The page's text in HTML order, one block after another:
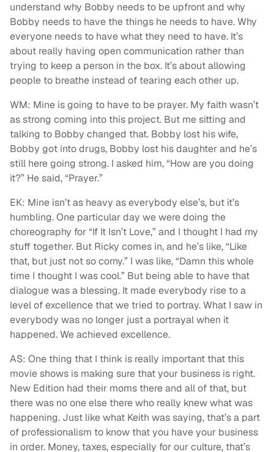
understand why Bobby needs to be upfront and why
Bobby needs to have the things he needs to have. Why
everyone needs to have what they need to have. It’s
about really having open communication rather than
trying to keep a person in the box. It’s about allowing
people to breathe instead of tearing each other up.
WM: Mine is going to have to be prayer. My faith wasn’t
as strong coming into this project. But me sitting and
talking to Bobby changed that. Bobby lost his wife,
Bobby got into drugs, Bobby lost his daughter and he’s
still here going strong. I asked him, “How are you doing
it?” He said, “Prayer.”
EK: Mine isn’t as heavy as everybody else’s, but it’s
humbling. One particular day we were doing the
choreography for “If It Isn’t Love,” and I thought I had my
stuff together. But Ricky comes in, and he’s like, “Like
that, but just not so corny.” I was like, “Damn this whole
time I thought I was cool.” But being able to have that
dialogue was a blessing. It made everybody rise to a
level of excellence that we tried to portray. What I saw in
everybody was no longer just a portrayal when it
happened. We achieved excellence.
AS: One thing that I think is really important that this
movie shows is making sure that your business is right.
New Edition had their moms there and all of that, but
there was no one else there who really knew what was
happening. Just like what Keith was saying, that’s a part
of professionalism to know that you have your business
in order. Money, taxes, especially for our culture, that’s